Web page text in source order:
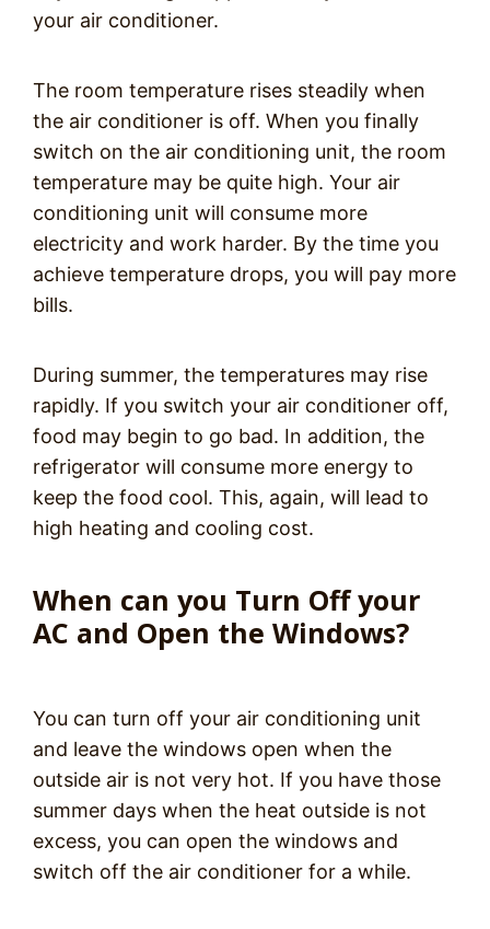
your air conditioner.
The room temperature rises steadily when
the air conditioner is off. When you finally
switch on the air conditioning unit, the room
temperature may be quite high. Your air
conditioning unit will consume more
electricity and work harder. By the time you
achieve temperature drops, you will pay more
bills.
During summer, the temperatures may rise
rapidly. If you switch your air conditioner off,
food may begin to go bad. In addition, the
refrigerator will consume more energy to
keep the food cool. This, again, will lead to
high heating and cooling cost.
When can you Turn Off your
AC and Open the Windows?
You can turn off your air conditioning unit
and leave the windows open when the
outside air is not very hot. If you have those
summer days when the heat outside is not
excess, you can open the windows and
switch off the air conditioner for a while.